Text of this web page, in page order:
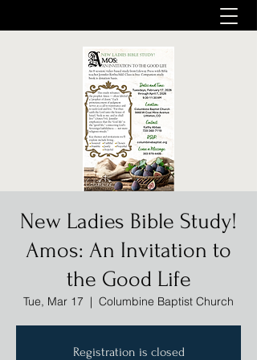
New Ladies Bible Study!
Amos: An Invitation to
the Good Life
Tue, Mar 17
  |
Columbine Baptist Church
Registration is closed